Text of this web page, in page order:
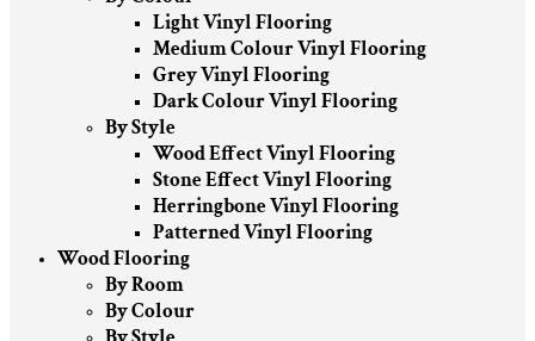
Light Vinyl Flooring
Medium Colour Vinyl Flooring
Grey Vinyl Flooring
Dark Colour Vinyl Flooring
By Style
Wood Effect Vinyl Flooring
Stone Effect Vinyl Flooring
Herringbone Vinyl Flooring
Patterned Vinyl Flooring
Wood Flooring
By Room
By Colour